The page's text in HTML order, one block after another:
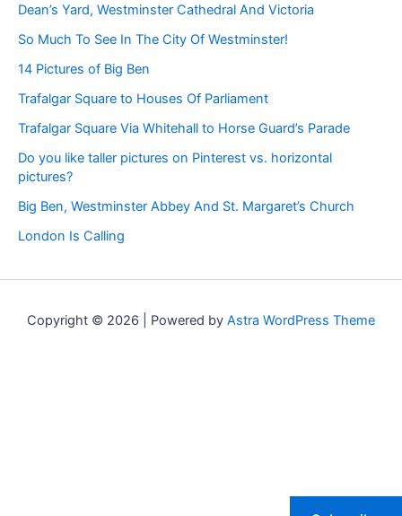
Dean’s Yard, Westminster Cathedral And Victoria
So Much To See In The City Of Westminster!
14 Pictures of Big Ben
Trafalgar Square to Houses Of Parliament
Trafalgar Square Via Whitehall to Horse Guard’s Parade
Do you like taller pictures on Pinterest vs. horizontal
pictures?
Big Ben, Westminster Abbey And St. Margaret’s Church
London Is Calling
Copyright © 2026 | Powered by Astra WordPress Theme